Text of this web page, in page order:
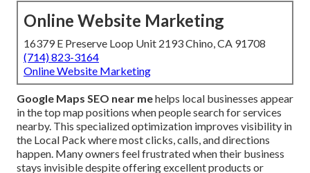
Online Website Marketing
16379 E Preserve Loop Unit 2193 Chino, CA 91708
(714) 823-3164
Online Website Marketing
Google Maps SEO near mehelps local businesses appear
in the top map positions when people search for services
nearby. This specialized optimization improves visibility in
the Local Pack where most clicks, calls, and directions
happen. Many owners feel frustrated when their business
stays invisible despite offering excellent products or